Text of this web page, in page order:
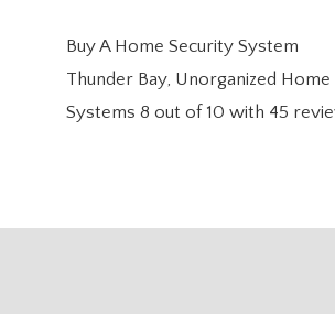
Buy A Home Security System
Thunder Bay, Unorganized
Systems 8 out of 10 with 45